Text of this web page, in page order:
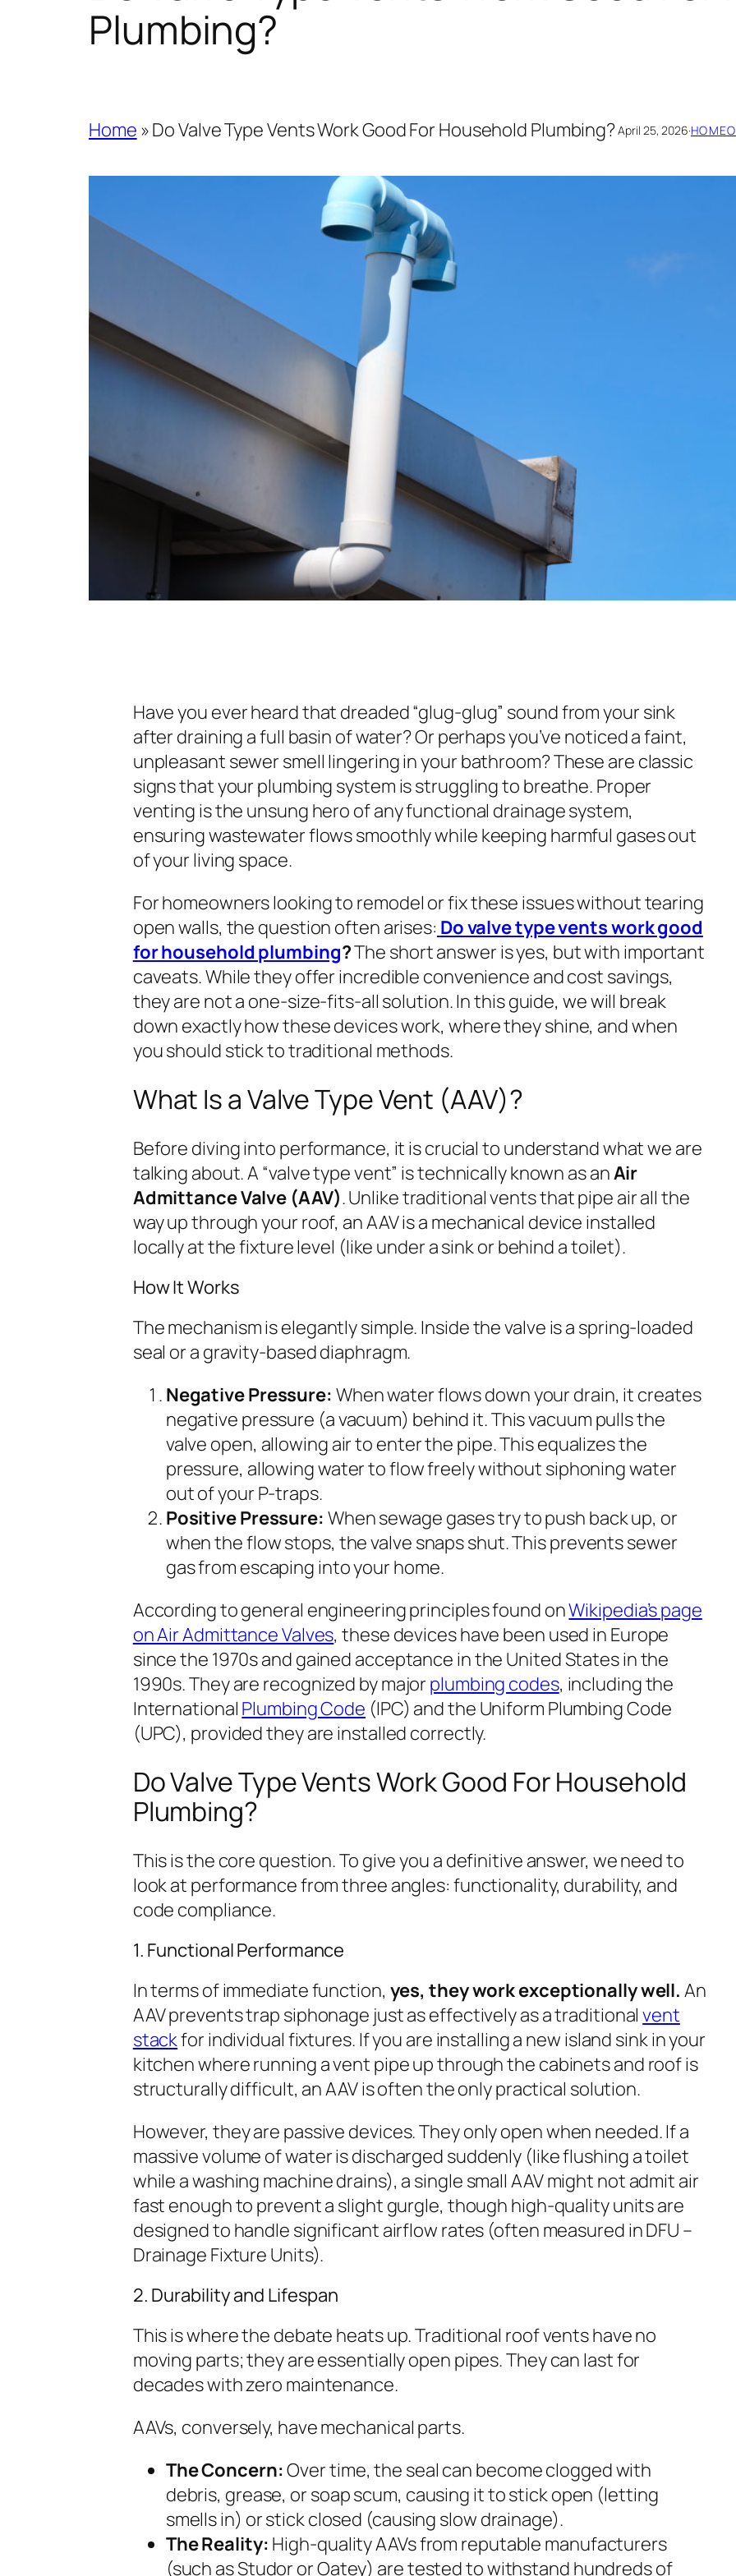
Plumbing?
Home »Do Valve Type Vents Work Good For Household Plumbing?April 25, 2026·
Have you ever heard that dreaded “glug-glug” sound from your sink
after draining a full basin of water? Or perhaps you’ve noticed a faint,
unpleasant sewer smell lingering in your bathroom? These are classic
signs that your plumbing system is struggling to breathe. Proper
venting is the unsung hero of any functional drainage system,
ensuring wastewater flows smoothly while keeping harmful gases out
of your living space.
For homeowners looking to remodel or fix these issues without tearing
open walls, the question often arises: Do valve type vents work good
for household plumbing?The short answer is yes, but with important
caveats. While they offer incredible convenience and cost savings,
they are not a one-size-fits-all solution. In this guide, we will break
down exactly how these devices work, where they shine, and when
you should stick to traditional methods.
What Is a Valve Type Vent (AAV)?
Before diving into performance, it is crucial to understand what we are
talking about. A “valve type vent” is technically known as anAir
Admittance Valve (AAV). Unlike traditional vents that pipe air all the
way up through your roof, an AAV is a mechanical device installed
locally at the fixture level (like under a sink or behind a toilet).
How It Works
The mechanism is elegantly simple. Inside the valve is a spring-loaded
seal or a gravity-based diaphragm.
Negative Pressure: When water flows down your drain, it creates
negative pressure (a vacuum) behind it. This vacuum pulls the
valve open, allowing air to enter the pipe. This equalizes the
pressure, allowing water to flow freely without siphoning water
out of your P-traps.
Positive Pressure: When sewage gases try to push back up, or
when the flow stops, the valve snaps shut. This prevents sewer
gas from escaping into your home.
According to general engineering principles found onWikipedia’s page
on Air Admittance Valves, these devices have been used in Europe
since the 1970s and gained acceptance in the United States in the
1990s. They are recognized by major plumbing codes, including the
International Plumbing Code (IPC) and the Uniform Plumbing Code
(UPC), provided they are installed correctly.
Do Valve Type Vents Work Good For Household
Plumbing?
This is the core question. To give you a definitive answer, we need to
look at performance from three angles: functionality, durability, and
code compliance.
1. Functional Performance
In terms of immediate function, yes, they work exceptionally well. An
AAV prevents trap siphonage just as effectively as a traditionalvent
stackfor individual fixtures. If you are installing a new island sink in your
kitchen where running a vent pipe up through the cabinets and roof is
structurally difficult, an AAV is often theonlypractical solution.
However, they are passive devices. They only open when needed. If a
massive volume of water is discharged suddenly (like flushing a toilet
while a washing machine drains), a single small AAV might not admit air
fast enough to prevent a slight gurgle, though high-quality units are
designed to handle significant airflow rates (often measured in DFU –
Drainage Fixture Units).
2. Durability and Lifespan
This is where the debate heats up. Traditional roof vents have no
moving parts; they are essentially open pipes. They can last for
decades with zero maintenance.
AAVs, conversely, have mechanical parts.
The Concern:Over time, the seal can become clogged with
debris, grease, or soap scum, causing it to stick open (letting
smells in) or stick closed (causing slow drainage).
The Reality: High-quality AAVs from reputable manufacturers
(such as Studor or Oatey) are tested to withstand hundreds of